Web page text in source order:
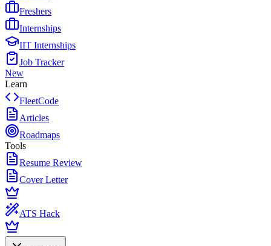
Freshers
Internships
IIT Internships
Job Tracker
New
Learn
FleetCode
Articles
Roadmaps
Tools
Resume Review
Cover Letter
ATS Hack